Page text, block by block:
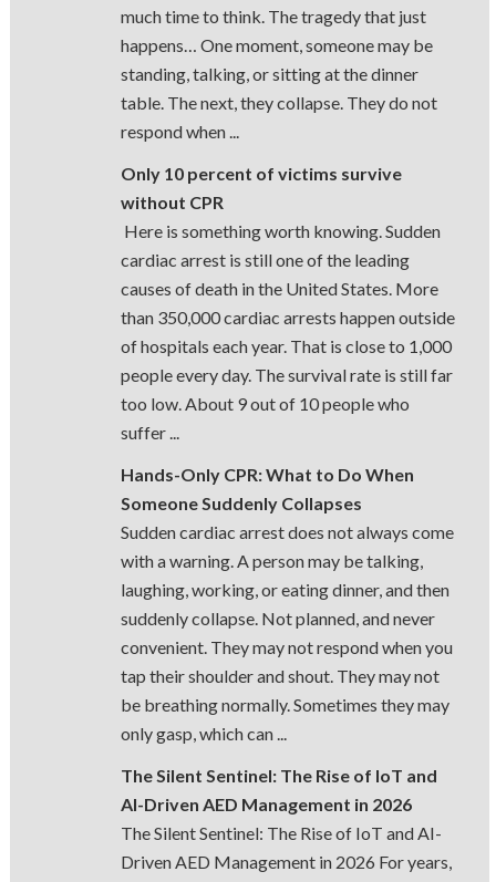
much time to think. The tragedy that just
happens… One moment, someone may be
standing, talking, or sitting at the dinner
table. The next, they collapse. They do not
respond when ...
Only 10 percent of victims survive
without CPR
Here is something worth knowing. Sudden
cardiac arrest is still one of the leading
causes of death in the United States. More
than 350,000 cardiac arrests happen outside
of hospitals each year. That is close to 1,000
people every day. The survival rate is still far
too low. About 9 out of 10 people who
suffer ...
Hands-Only CPR: What to Do When
Someone Suddenly Collapses
Sudden cardiac arrest does not always come
with a warning. A person may be talking,
laughing, working, or eating dinner, and then
suddenly collapse. Not planned, and never
convenient. They may not respond when you
tap their shoulder and shout. They may not
be breathing normally. Sometimes they may
only gasp, which can ...
The Silent Sentinel: The Rise of IoT and
AI-Driven AED Management in 2026
The Silent Sentinel: The Rise of IoT and AI-
Driven AED Management in 2026 For years,